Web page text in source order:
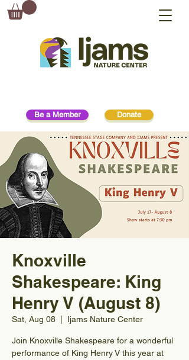
Donate
Be a Member
Knoxville
Shakespeare: King
Henry V (August 8)
Sat, Aug 08 Ijams Nature Center
Join Knoxville Shakespeare for a wonderful
performance of King Henry V this year at